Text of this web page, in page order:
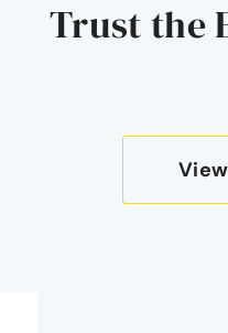
Trust the